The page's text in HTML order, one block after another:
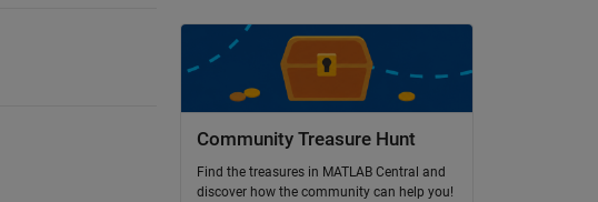
Community Treasure Hunt
Find the treasures in MATLAB Central and
discover how the community can help you!